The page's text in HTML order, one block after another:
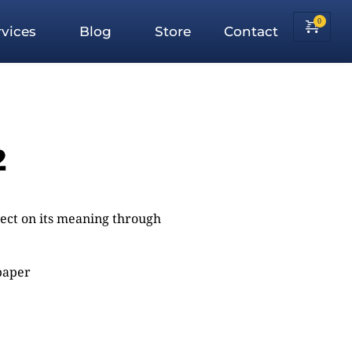
Blog Store Contact
on its meaning through